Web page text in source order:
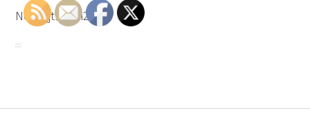
None jjt1uzm27d.